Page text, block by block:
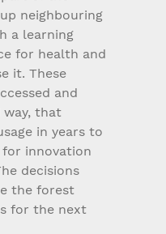
neighbouring
a learning
for health and
it. These
and
way, that
in years to
for innovation
decisions
the forest
for the next